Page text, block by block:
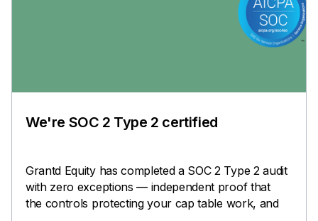
We're SOC 2 Type 2 certified
Grantd Equity has completed a SOC 2 Type 2 audit
with zero exceptions — independent proof that
the controls protecting your cap table work, and